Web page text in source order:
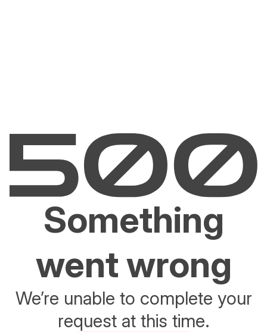
Something
went wrong
We’re unable to complete your
request at this time.